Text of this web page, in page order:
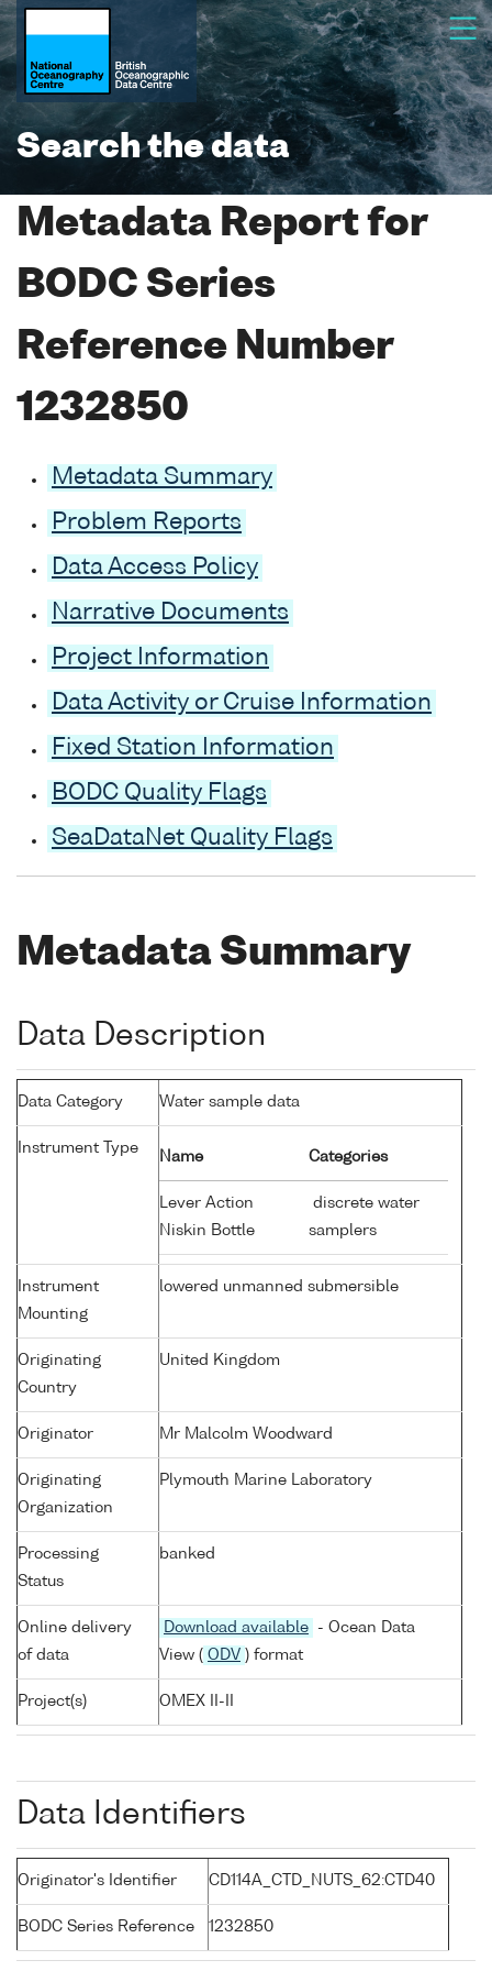
Search the data
Metadata Report for
BODC Series
Reference Number
1232850
Metadata Summary
Problem Reports
Data Access Policy
Narrative Documents
Project Information
Data Activity or Cruise Information
Fixed Station Information
BODC Quality Flags
SeaDataNet Quality Flags
Metadata Summary
Data Description
Data Category Water sample data
Instrument Type
Name Categories
Lever Action
Niskin Bottle
discrete water
samplers
Instrument
Mounting
lowered unmanned submersible
Originating
Country
United Kingdom
Originator Mr Malcolm Woodward
Originating
Organization
Plymouth Marine Laboratory
Processing
Status
banked
Online delivery
of data
Download available
- Ocean Data
View ( ODV ) format
Project(s) OMEX II-II
Data Identifiers
Originator's Identifier CD114A_CTD_NUTS_62:CTD40
BODC Series Reference 1232850